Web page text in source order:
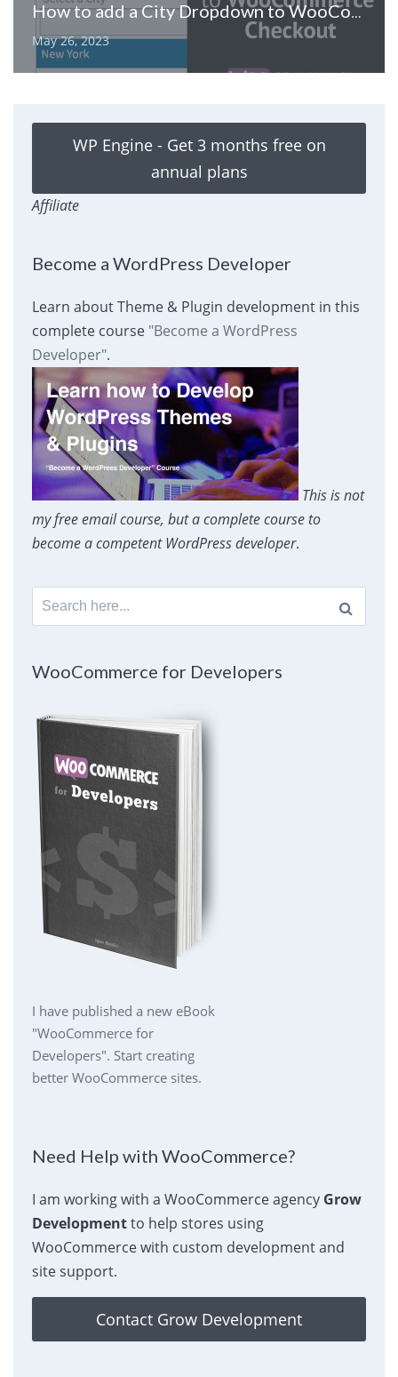
How to add a City Dropdown to WooCommerce Checkout
May 26, 2023
WP Engine - Get 3 months free on
annual plans
Affiliate
Become a WordPress Developer
Learn about Theme & Plugin development in this
complete course "Become a WordPress
Developer".
This is not
my free email course, but a complete course to
become a competent WordPress developer.
Search
for:
WooCommerce for Developers
I have published a new eBook
"WooCommerce for
Developers". Start creating
better WooCommerce sites.
Need Help with WooCommerce?
I am working with a WooCommerce agency Grow
Developmentto help stores using
WooCommerce with custom development and
site support.
Contact Grow Development